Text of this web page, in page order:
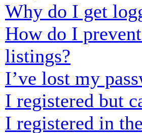
Why do I get
How do I
listings?
I’ve lost my
I registered but
I registered in